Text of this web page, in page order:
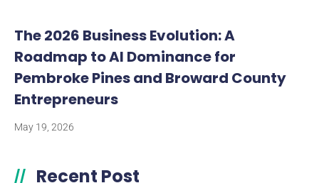
The 2026 Business Evolution: A
Roadmap to AI Dominance for
Pembroke Pines and Broward County
Entrepreneurs
May 19, 2026
// Recent Post